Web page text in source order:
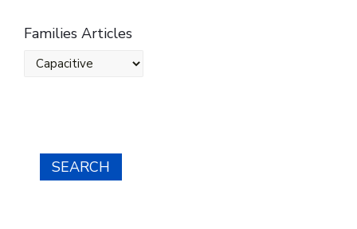
Families Articles
SEARCH